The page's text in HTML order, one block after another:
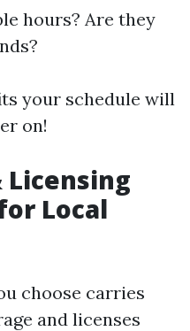
hours? Are they
your schedule will
on!
Licensing
Local
choose carries
and licenses